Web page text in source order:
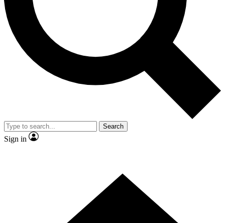
Contact me with news and offers from other Future brands
By submitting your information you agree to the Terms & Conditions and
and are aged 16 or over.
Search
Sign in